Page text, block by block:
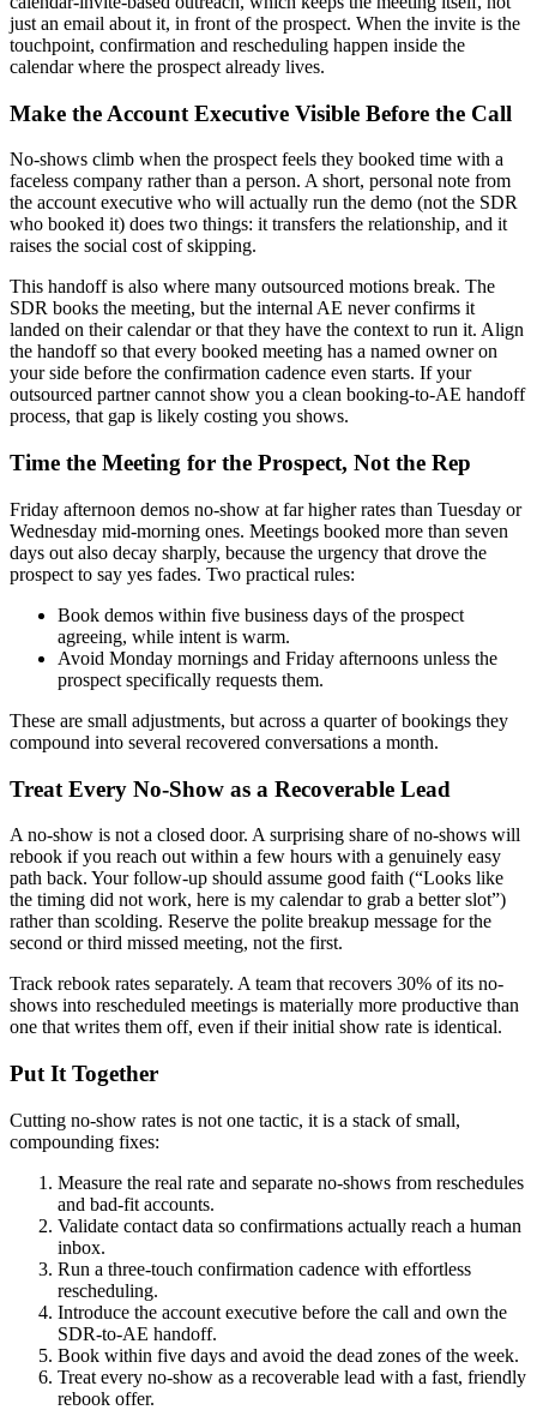
just an email about it, in front of the prospect. When the invite is the
touchpoint, confirmation and rescheduling happen inside the
calendar where the prospect already lives.
Make the Account Executive Visible Before the Call
No-shows climb when the prospect feels they booked time with a
faceless company rather than a person. A short, personal note from
the account executive who will actually run the demo (not the SDR
who booked it) does two things: it transfers the relationship, and it
raises the social cost of skipping.
This handoff is also where many outsourced motions break. The
SDR books the meeting, but the internal AE never confirms it
landed on their calendar or that they have the context to run it. Align
the handoff so that every booked meeting has a named owner on
your side before the confirmation cadence even starts. If your
outsourced partner cannot show you a clean booking-to-AE handoff
process, that gap is likely costing you shows.
Time the Meeting for the Prospect, Not the Rep
Friday afternoon demos no-show at far higher rates than Tuesday or
Wednesday mid-morning ones. Meetings booked more than seven
days out also decay sharply, because the urgency that drove the
prospect to say yes fades. Two practical rules:
Book demos within five business days of the prospect
agreeing, while intent is warm.
Avoid Monday mornings and Friday afternoons unless the
prospect specifically requests them.
These are small adjustments, but across a quarter of bookings they
compound into several recovered conversations a month.
Treat Every No-Show as a Recoverable Lead
A no-show is not a closed door. A surprising share of no-shows will
rebook if you reach out within a few hours with a genuinely easy
path back. Your follow-up should assume good faith (“Looks like
the timing did not work, here is my calendar to grab a better slot”)
rather than scolding. Reserve the polite breakup message for the
second or third missed meeting, not the first.
Track rebook rates separately. A team that recovers 30% of its no-
shows into rescheduled meetings is materially more productive than
one that writes them off, even if their initial show rate is identical.
Put It Together
Cutting no-show rates is not one tactic, it is a stack of small,
compounding fixes:
Measure the real rate and separate no-shows from reschedules
and bad-fit accounts.
Validate contact data so confirmations actually reach a human
inbox.
Run a three-touch confirmation cadence with effortless
rescheduling.
Introduce the account executive before the call and own the
SDR-to-AE handoff.
Book within five days and avoid the dead zones of the week.
Treat every no-show as a recoverable lead with a fast, friendly
rebook offer.